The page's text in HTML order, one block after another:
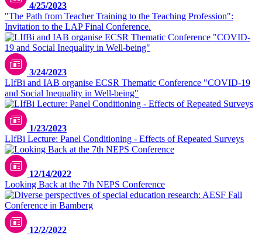
4/25/2023
"The Path from Teacher Training to the Teaching Profession":
Invitation to the LAP Final Conference.
3/24/2023
LIfBi and IAB organise ECSR Thematic Conference "COVID-19
and Social Inequality in Well-being"
1/23/2023
LIfBi Lecture: Panel Conditioning - Effects of Repeated Surveys
12/14/2022
Looking Back at the 7th NEPS Conference
12/2/2022